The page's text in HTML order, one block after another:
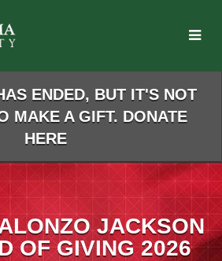
ENDED, BUT IT'S NOT
MAKE A GIFT. DONATE
HERE
JACKSON
OF GIVING 2026